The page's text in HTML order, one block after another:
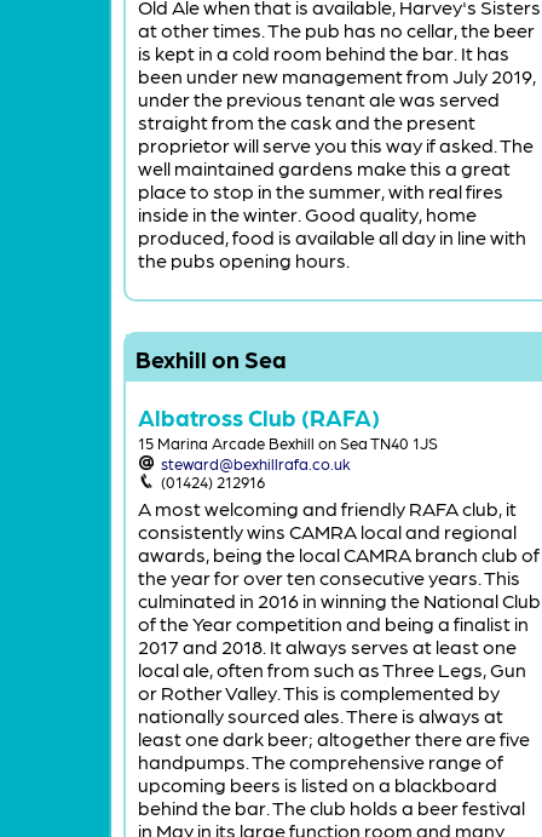
Old Ale when that is available, Harvey's Sisters
at other times. The pub has no cellar, the beer
is kept in a cold room behind the bar. It has
been under new management from July 2019,
under the previous tenant ale was served
straight from the cask and the present
proprietor will serve you this way if asked. The
well maintained gardens make this a great
place to stop in the summer, with real fires
inside in the winter. Good quality, home
produced, food is available all day in line with
the pubs opening hours.
Bexhill on Sea
Albatross Club (RAFA)
15 Marina Arcade Bexhill on Sea TN40 1JS
steward@bexhillrafa.co.uk
(01424) 212916
A most welcoming and friendly RAFA club, it
consistently wins CAMRA local and regional
awards, being the local CAMRA branch club of
the year for over ten consecutive years. This
culminated in 2016 in winning the National Club
of the Year competition and being a finalist in
2017 and 2018. It always serves at least one
local ale, often from such as Three Legs, Gun
or Rother Valley. This is complemented by
nationally sourced ales. There is always at
least one dark beer; altogether there are five
handpumps. The comprehensive range of
upcoming beers is listed on a blackboard
behind the bar. The club holds a beer festival
in May in its large function room and many